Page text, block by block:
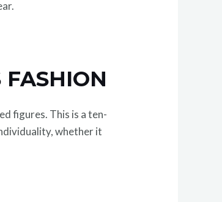
figures. This is a ten-
whether it